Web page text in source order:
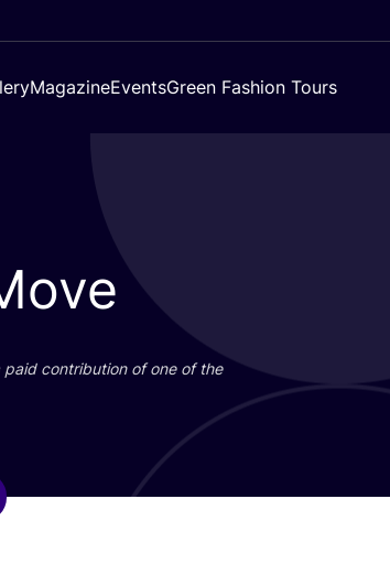
MagazineEventsGreen Fashion Tours
paid contribution of one of the